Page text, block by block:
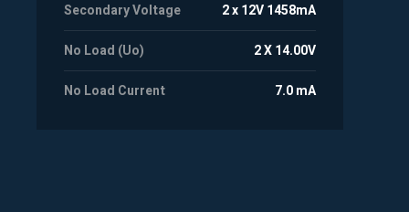
Secondary Voltage 2 x 12V 1458mA
No Load (Uo) 2 X 14.00V
No Load Current 7.0 mA